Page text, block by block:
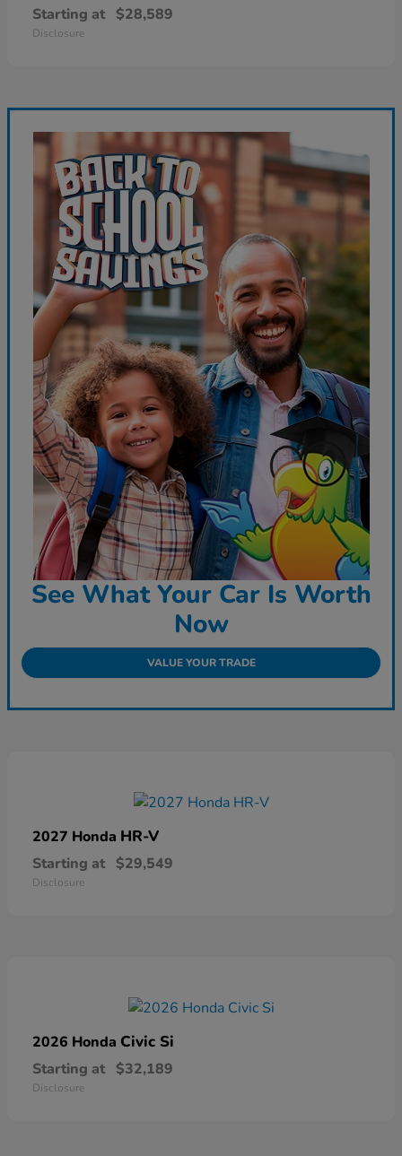
Starting at $28,589
Disclosure
See What Your Car Is Worth
Now
VALUE YOUR TRADE
2027 Honda HR-V
Starting at $29,549
Disclosure
2026 Honda Civic Si
Starting at $32,189
Disclosure